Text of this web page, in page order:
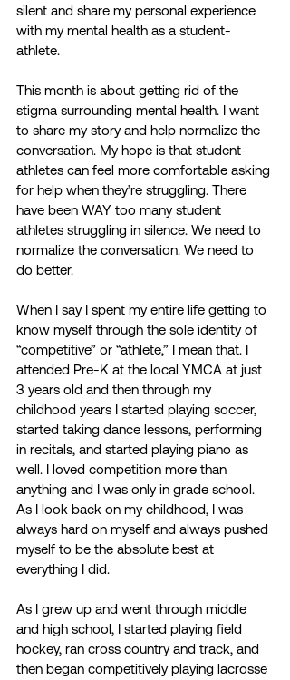
silent and share my personal experience
with my mental health as a student-
athlete.
This month is about getting rid of the
stigma surrounding mental health. I want
to share my story and help normalize the
conversation. My hope is that student-
athletes can feel more comfortable asking
for help when they’re struggling. There
have been WAY too many student
athletes struggling in silence. We need to
normalize the conversation. We need to
do better.
When I say I spent my entire life getting to
know myself through the sole identity of
“competitive” or “athlete,” I mean that. I
attended Pre-K at the local YMCA at just
3 years old and then through my
childhood years I started playing soccer,
started taking dance lessons, performing
in recitals, and started playing piano as
well. I loved competition more than
anything and I was only in grade school.
As I look back on my childhood, I was
always hard on myself and always pushed
myself to be the absolute best at
everything I did.
As I grew up and went through middle
and high school, I started playing field
hockey, ran cross country and track, and
then began competitively playing lacrosse